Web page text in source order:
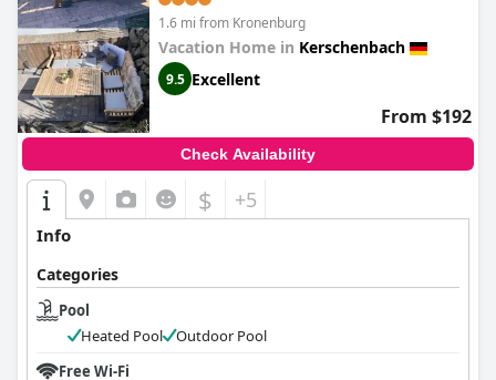
1.6 mi from Kronenburg
Vacation Home in Kerschenbach
9.5 Excellent
From $192
Check Availability
$ +5
Info
Categories
Pool
Heated Pool
Outdoor Pool
Free Wi-Fi